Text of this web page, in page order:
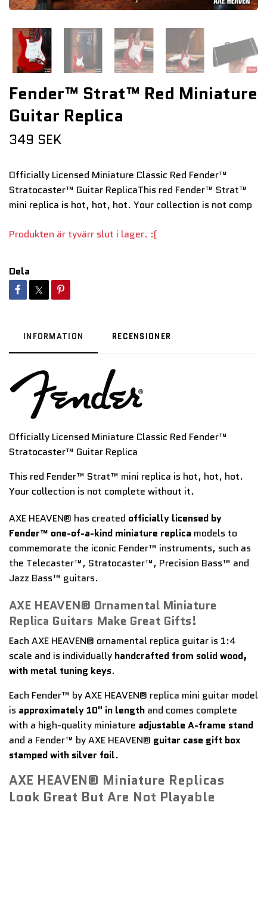
Fender™ Strat™ Red Miniature
Guitar Replica
349 SEK
Officially Licensed Miniature Classic Red Fender™
Stratocaster™ Guitar ReplicaThis red Fender™ Strat™
mini replica is hot, hot, hot. Your collection is not comp
Produkten är tyvärr slut i lager. :(
Dela
INFORMATION RECENSIONER
Officially Licensed Miniature Classic Red Fender™
Stratocaster™ Guitar Replica
This red Fender™ Strat™ mini replica is hot, hot, hot.
Your collection is not complete without it.
AXE HEAVEN® has created officially licensed by
Fender™ one-of-a-kind miniature replica models to
commemorate the iconic Fender™ instruments, such as
the Telecaster™, Stratocaster™, Precision Bass™ and
Jazz Bass™ guitars.
AXE HEAVEN® Ornamental Miniature
Replica Guitars Make Great Gifts!
Each AXE HEAVEN® ornamental replica guitar is 1:4
scale and is individually handcrafted from solid wood,
with metal tuning keys.
Each Fender™ by AXE HEAVEN® replica mini guitar model
is approximately 10" in length and comes complete
with a high-quality miniature adjustable A-frame stand
and a Fender™ by AXE HEAVEN® guitar case gift box
stamped with silver foil.
AXE HEAVEN® Miniature Replicas
Look Great But Are Not Playable